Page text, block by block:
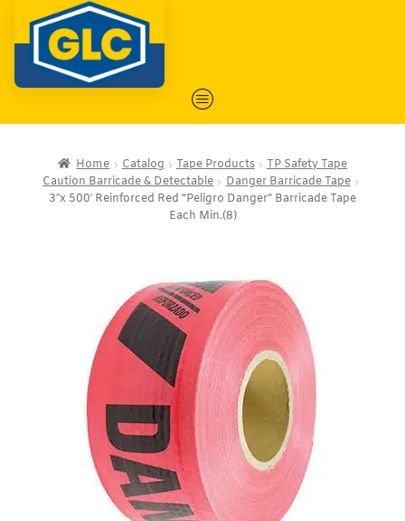
Home Catalog Tape Products
TP Safety Tape
Caution Barricade & Detectable
Danger Barricade Tape
3″x 500′ Reinforced Red “Peligro Danger” Barricade Tape
Each Min.(8)